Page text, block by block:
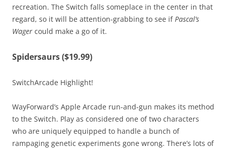
recreation. The Switch falls someplace in the center in that
regard, so it will be attention-grabbing to see ifPascal’s
Wager could make a go of it.
Spidersaurs ($19.99)
SwitchArcade Highlight!
WayForward’s Apple Arcade run-and-gun makes its method
to the Switch. Play as considered one of two characters
who are uniquely equipped to handle a bunch of
rampaging genetic experiments gone wrong. There’s lots of